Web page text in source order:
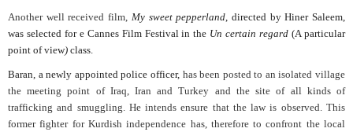
Another well received film, My sweet pepperland, directed by Hiner Saleem,
was selected for e Cannes Film Festival in the Un certain regard (A particular
point of view) class.
Baran, a newly appointed police officer,has been posted to an isolated village
the meeting point of Iraq, Iran and Turkey and the site of all kinds of
trafficking and smuggling. He intends ensure that the law is observed. This
former fighter for Kurdish independence has, therefore to confront the local